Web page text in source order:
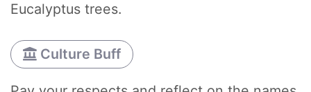
Eucalyptus trees.
Culture Buff